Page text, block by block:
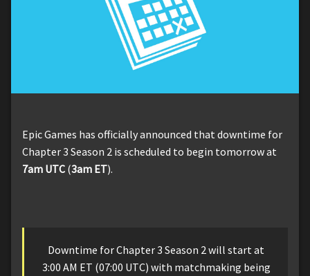
Epic Games has officially announced that downtime for
Chapter 3 Season 2 is scheduled to begin tomorrow at
7am UTC (3am ET).
Downtime for Chapter 3 Season 2 will start at
3:00 AM ET (07:00 UTC) with matchmaking being